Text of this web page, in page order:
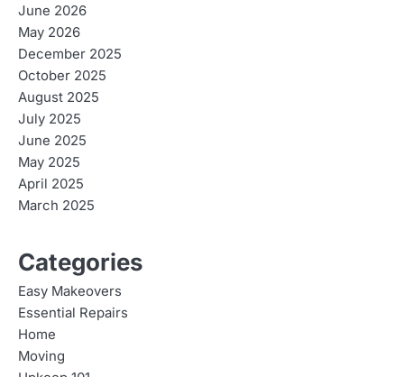
June 2026
May 2026
December 2025
October 2025
August 2025
July 2025
June 2025
May 2025
April 2025
March 2025
Categories
Easy Makeovers
Essential Repairs
Home
Moving